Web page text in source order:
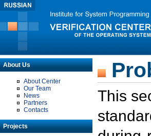
About Us
About Center
Our Team
News
Partners
Contacts
Projects
This